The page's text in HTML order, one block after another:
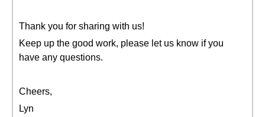
Thank you for sharing with us!
Keep up the good work, please let us know if you
have any questions.
Cheers,
Lyn